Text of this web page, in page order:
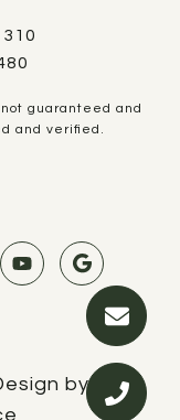
guaranteed and
and verified.
by